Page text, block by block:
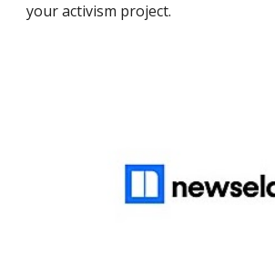
your activism project.